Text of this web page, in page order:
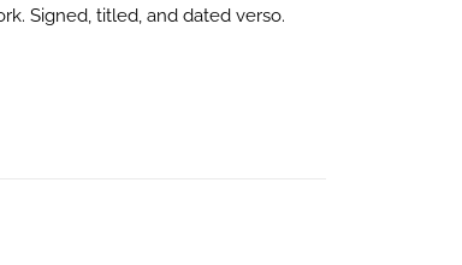
Signed, titled, and dated verso.